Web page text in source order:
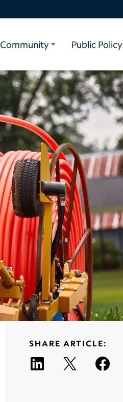
Community Public Policy
SHARE ARTICLE: